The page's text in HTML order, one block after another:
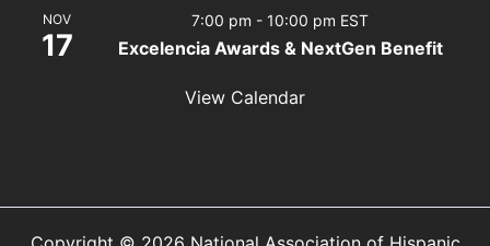
NOV
17
7:00 pm - 10:00 pm EST
Excelencia Awards & NextGen Benefit
View Calendar